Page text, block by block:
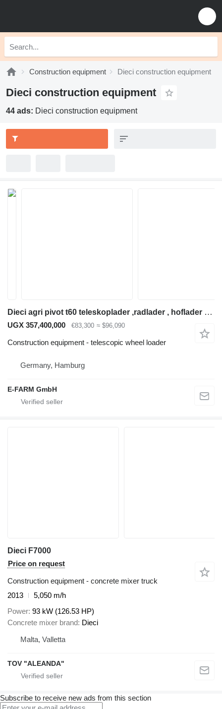
Construction equipment Dieci construction equipment
Dieci construction equipment
44 ads: Dieci construction equipment
Dieci agri pivot t60 teleskoplader ,radlader , hoflader hoftruck
UGX 357,400,000 €83,300 ≈ $96,090
Construction equipment - telescopic wheel loader
Germany, Hamburg
E-FARM GmbH
Dieci F7000
Price on request
Construction equipment - concrete mixer truck
2013
5,050 m/h
Power 93 kW (126.53 HP)
Concrete mixer brand Dieci
Malta, Valletta
TOV "ALEANDA"
Subscribe to receive new ads from this section